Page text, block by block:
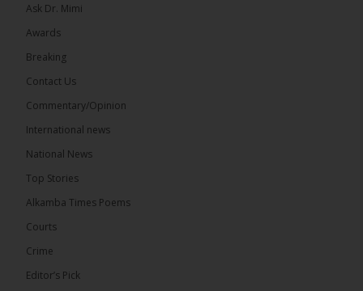
The Alkamba Times
� New to streaming or looking to level up? Check
out StreamYard and get $10 discount! �
Ask Dr. Mimi
Awards
Breaking
Contact Us
Commentary/Opinion
International news
National News
Top Stories
Alkamba Times Poems
Courts
Crime
Editor’s Pick